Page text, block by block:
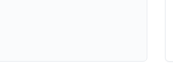
Decline